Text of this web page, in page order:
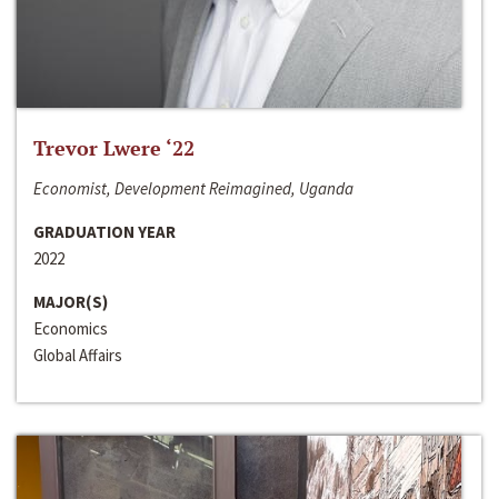
Trevor Lwere ‘22
Economist, Development Reimagined, Uganda
GRADUATION YEAR
2022
MAJOR(S)
Economics
Global Affairs